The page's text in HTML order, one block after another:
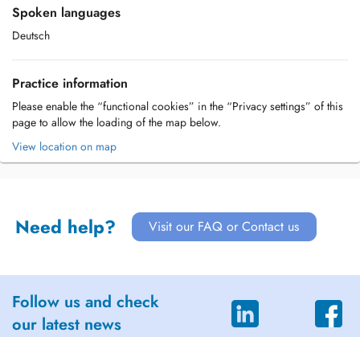
Spoken languages
Deutsch
Practice information
Please enable the “functional cookies” in the “Privacy settings” of this
page to allow the loading of the map below.
View location on map
Need help? Visit our FAQ or Contact us
Follow us and check
our latest news